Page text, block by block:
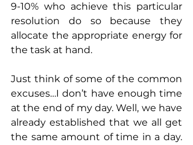
9-10% who achieve this particular
resolution do so because they
allocate the appropriate energy for
the task at hand.
Just think of some of the common
excuses…I don’t have enough time
at the end of my day. Well, we have
already established that we all get
the same amount of time in a day.